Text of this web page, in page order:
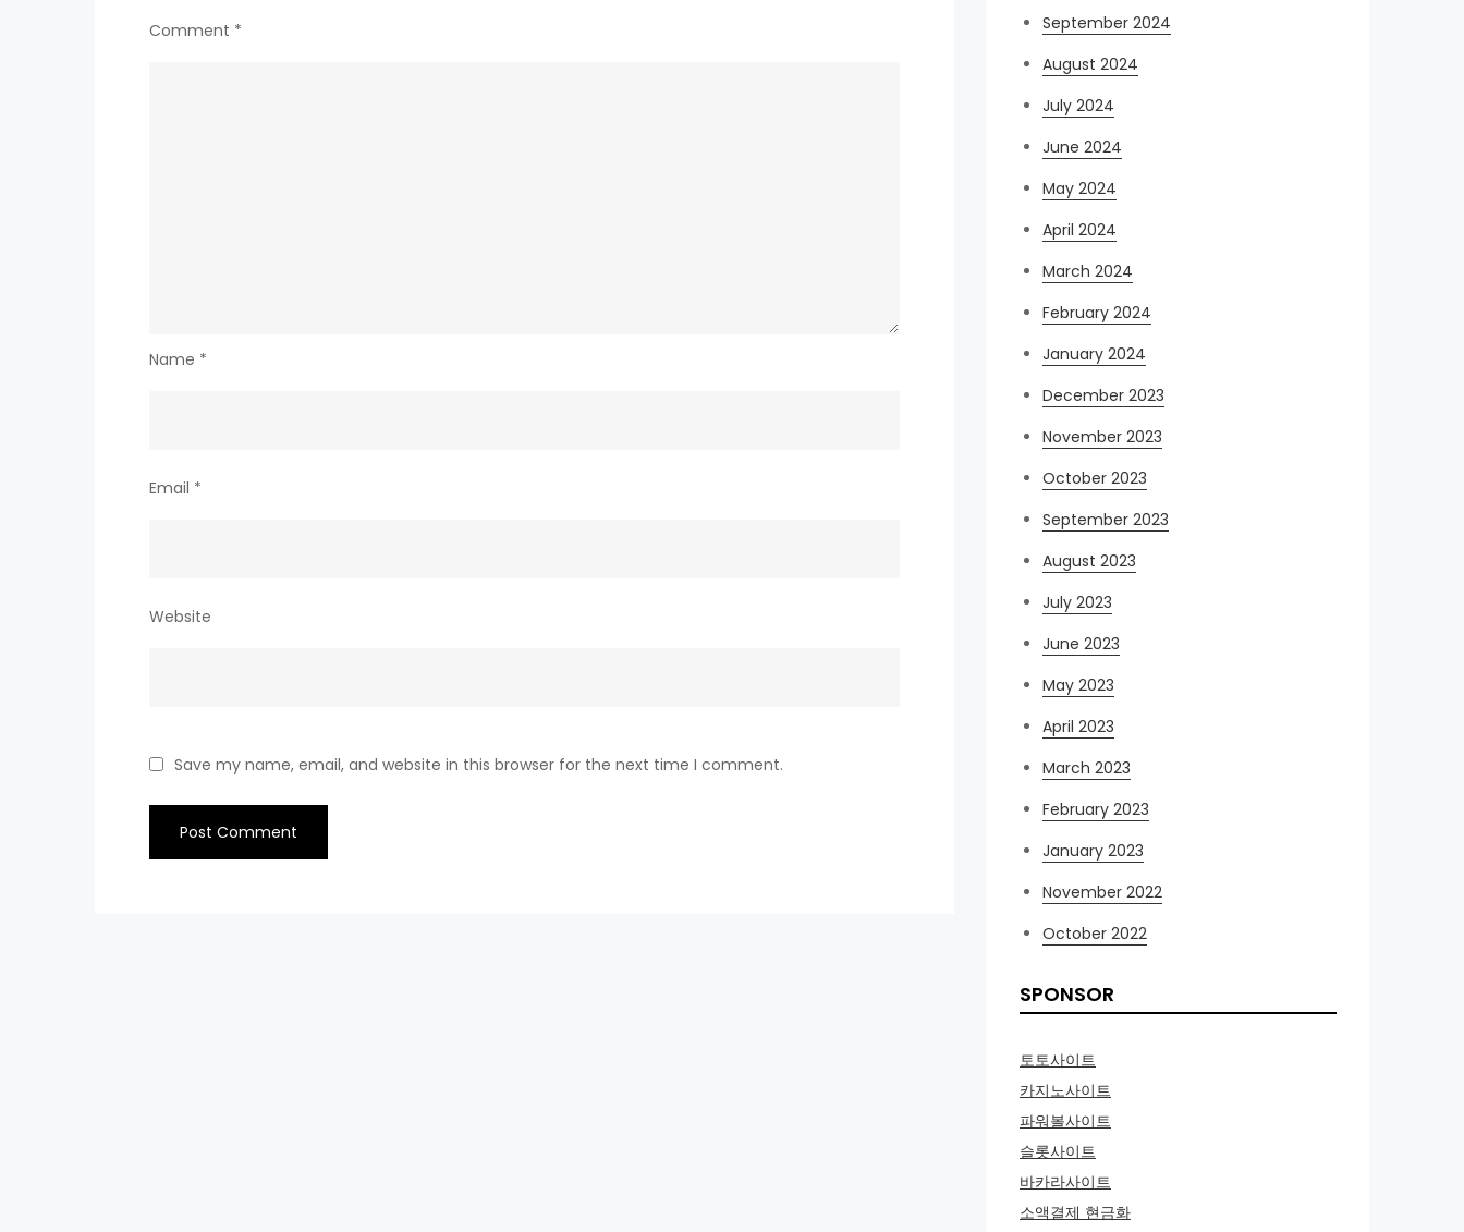
Comment *
Name *
Email *
Website
Save my name, email, and website in this browser for the next time I comment.
September 2024
August 2024
July 2024
June 2024
May 2024
April 2024
March 2024
February 2024
January 2024
December 2023
November 2023
October 2023
September 2023
August 2023
July 2023
June 2023
May 2023
April 2023
March 2023
February 2023
January 2023
November 2022
October 2022
SPONSOR
토토사이트
카지노사이트
파워볼사이트
슬롯사이트
바카라사이트
소액결제 현금화